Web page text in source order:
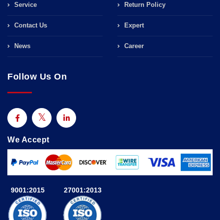
Service
Contact Us
News
Return Policy
Expert
Career
Follow Us On
We Accept
9001:2015 27001:2013